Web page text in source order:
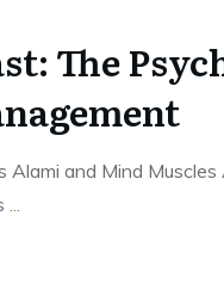
The
Alami and Mind
...